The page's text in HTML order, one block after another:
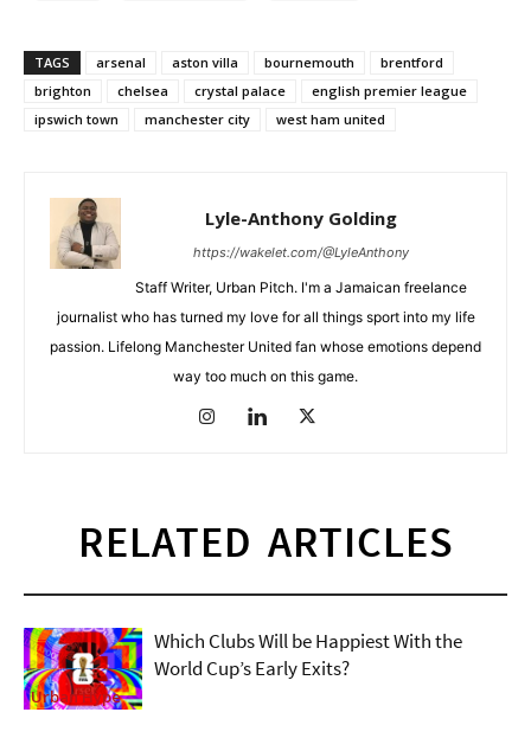
TAGS arsenal aston villa bournemouth
brentford
brighton
chelsea crystal palace
english premier league
ipswich town
manchester city west ham united
Lyle-Anthony Golding
https://wakelet.com/@LyleAnthony
Staff Writer, Urban Pitch. I'm a Jamaican freelance
journalist who has turned my love for all things sport into my life
passion. Lifelong Manchester United fan whose emotions depend
way too much on this game.
RELATED ARTICLES
Urban Hype
Which Clubs Will be Happiest With the
World Cup’s Early Exits?